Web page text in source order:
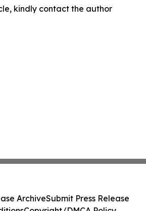
kindly contact the author
ArchiveSubmit Press Release